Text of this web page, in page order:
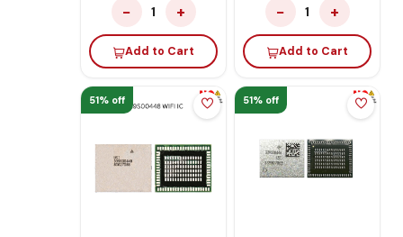
− 1 +
Add to Cart
− 1 +
Add to Cart
51% off 51% off